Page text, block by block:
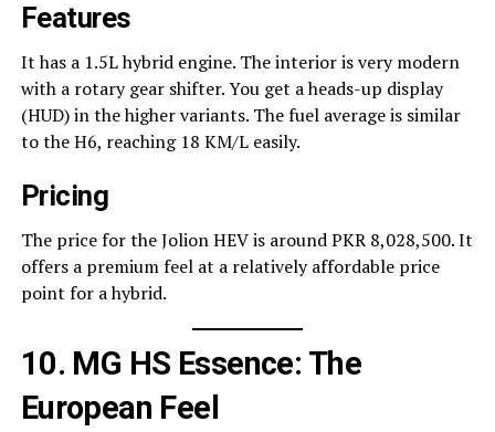
Features
It has a 1.5L hybrid engine. The interior is very modern
with a rotary gear shifter. You get a heads-up display
(HUD) in the higher variants. The fuel average is similar
to the H6, reaching 18 KM/L easily.
Pricing
The price for the Jolion HEV is around PKR 8,028,500. It
offers a premium feel at a relatively affordable price
point for a hybrid.
10. MG HS Essence: The
European Feel